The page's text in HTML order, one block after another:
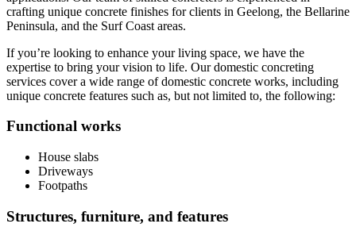
crafting unique concrete finishes for clients in Geelong, the Bellarine
Peninsula, and the Surf Coast areas.
If you’re looking to enhance your living space, we have the
expertise to bring your vision to life. Our domestic concreting
services cover a wide range of domestic concrete works, including
unique concrete features such as, but not limited to, the following:
Functional works
House slabs
Driveways
Footpaths
Structures, furniture, and features